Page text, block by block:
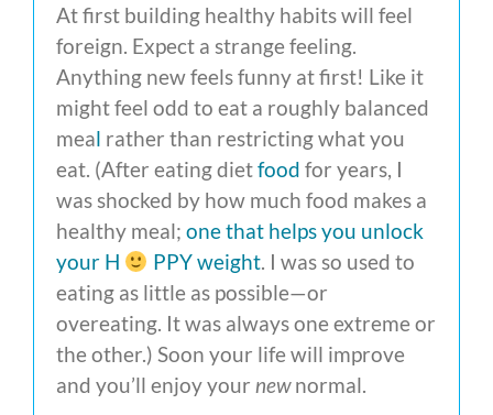
At first building healthy habits will feel
foreign. Expect a strange feeling.
Anything new feels funny at first! Like it
might feel odd to eat a roughly balanced
meal rather than restricting what you
eat. (After eating dietfood for years, I
was shocked by how much food makes a
healthy meal; one that helps you unlock
your H
PPY weight. I was so used to
eating as little as possible—or
overeating. It was always one extreme or
the other.) Soon your life will improve
and you’ll enjoy your newnormal.